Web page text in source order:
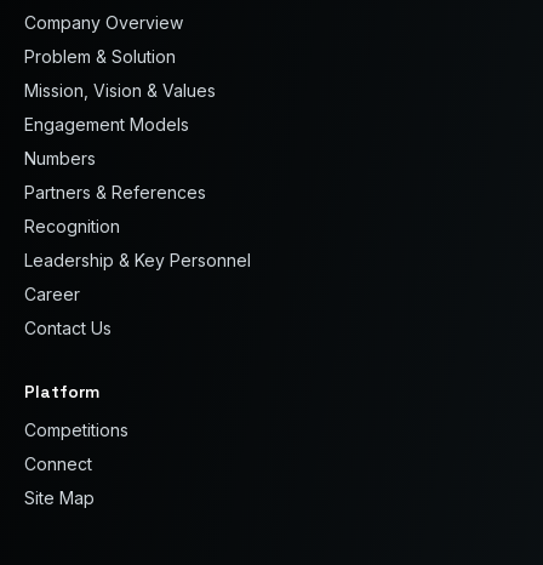
Company Overview
Problem & Solution
Mission, Vision & Values
Engagement Models
Numbers
Partners & References
Recognition
Leadership & Key Personnel
Career
Contact Us
Platform
Competitions
Connect
Site Map